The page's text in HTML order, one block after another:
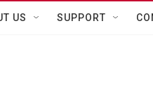
US SUPPORT